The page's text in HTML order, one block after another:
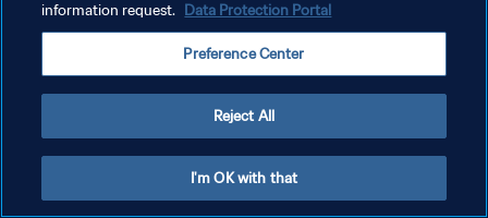
Copyright © 1994 - 2026 FIFA. All rights reserved.
information request. Data Protection Portal
Preference Center
Reject All
I'm OK with that